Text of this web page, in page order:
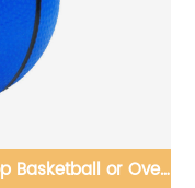
Basketball or Over